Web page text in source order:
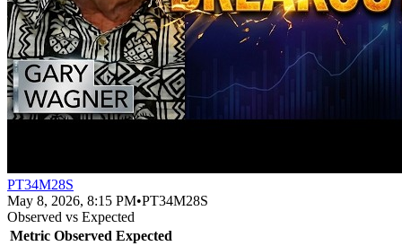
PT34M28S
May 8, 2026, 8:15 PM•PT34M28S
Observed vs Expected
Metric Observed Expected